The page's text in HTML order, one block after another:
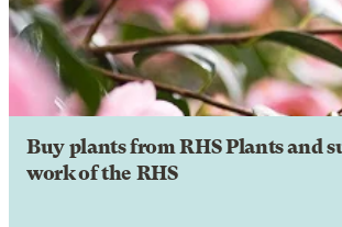
Buy plants from RHS Plants and
work of the RHS